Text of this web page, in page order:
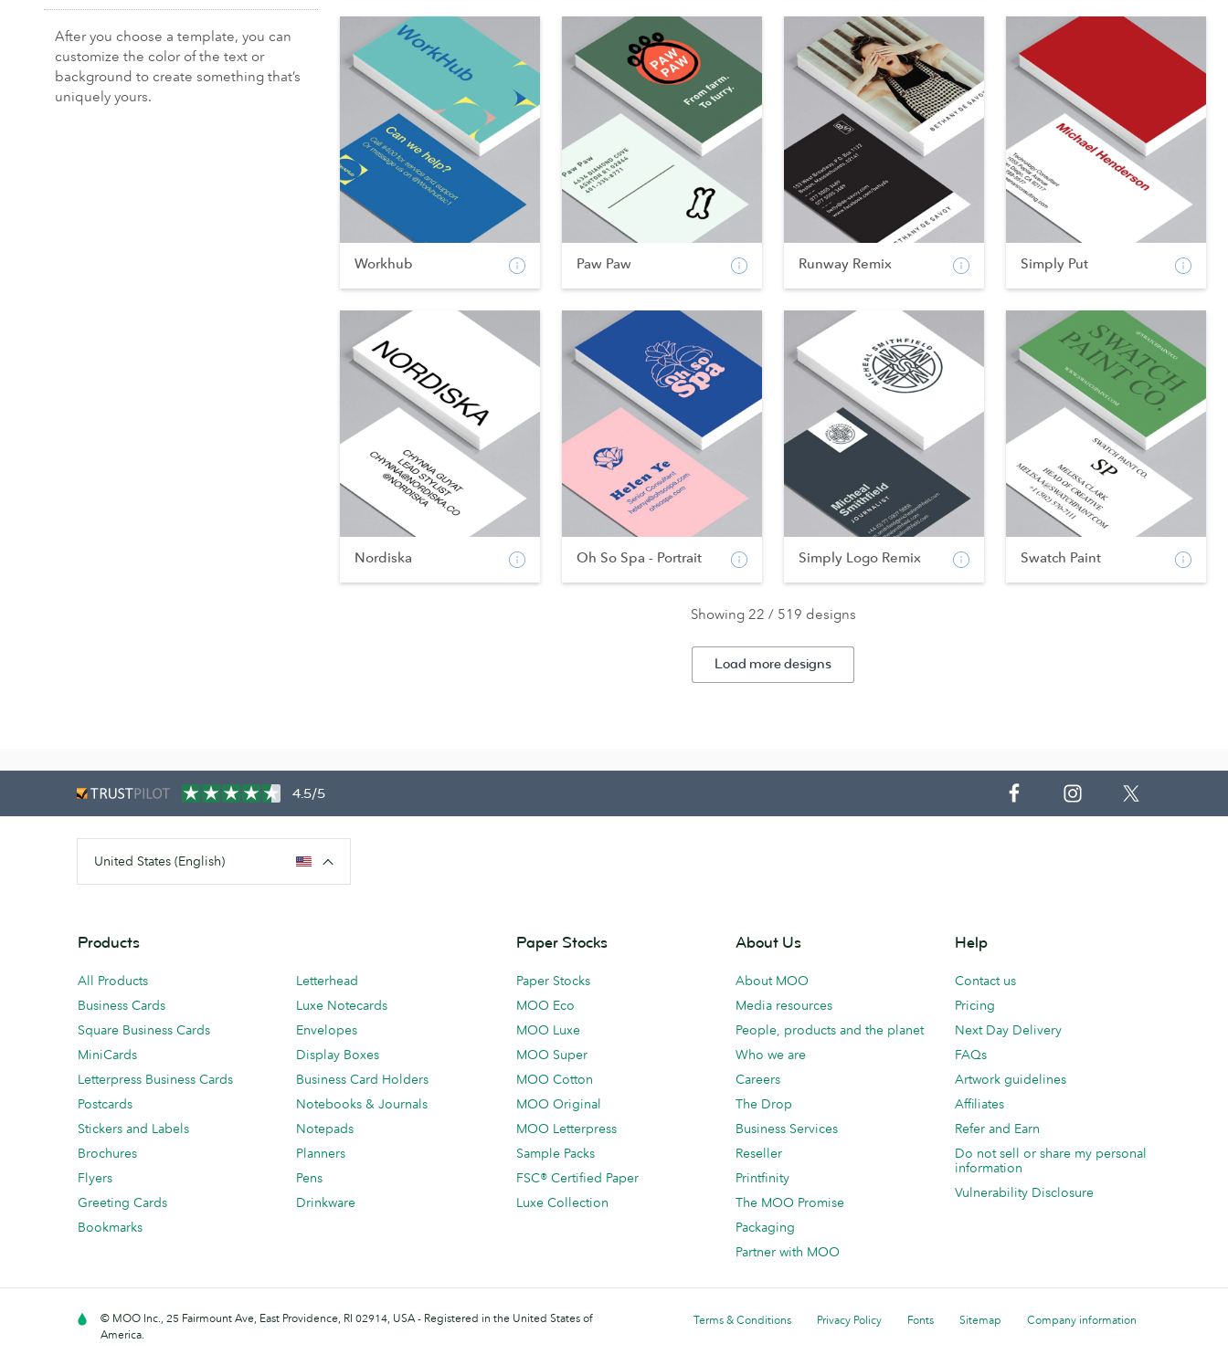
After you choose a template, you can
customize the color of the text or
background to create something that’s
uniquely yours.
Workhub Paw Paw Runway Remix Simply Put
Nordiska Oh So Spa - Portrait Simply Logo Remix Swatch Paint
Showing 22 / 519 designs
Load more designs
4.5/5
United States (English)
Products
All Products
Business Cards
Square Business Cards
MiniCards
Letterpress Business Cards
Postcards
Stickers and Labels
Brochures
Flyers
Greeting Cards
Bookmarks
Letterhead
Luxe Notecards
Envelopes
Display Boxes
Business Card Holders
Notebooks & Journals
Notepads
Planners
Pens
Drinkware
Paper Stocks
Paper Stocks
MOO Eco
MOO Luxe
MOO Super
MOO Cotton
MOO Original
MOO Letterpress
Sample Packs
FSC® Certified Paper
Luxe Collection
About Us
About MOO
Media resources
People, products and the planet
Who we are
Careers
The Drop
Business Services
Reseller
Printfinity
The MOO Promise
Packaging
Partner with MOO
Help
Contact us
Pricing
Next Day Delivery
FAQs
Artwork guidelines
Affiliates
Refer and Earn
Do not sell or share my personal
information
Vulnerability Disclosure
Terms & Conditions Privacy Policy Fonts Sitemap Company information
© MOO Inc., 25 Fairmount Ave, East Providence, RI 02914, USA - Registered in the United States of
America.